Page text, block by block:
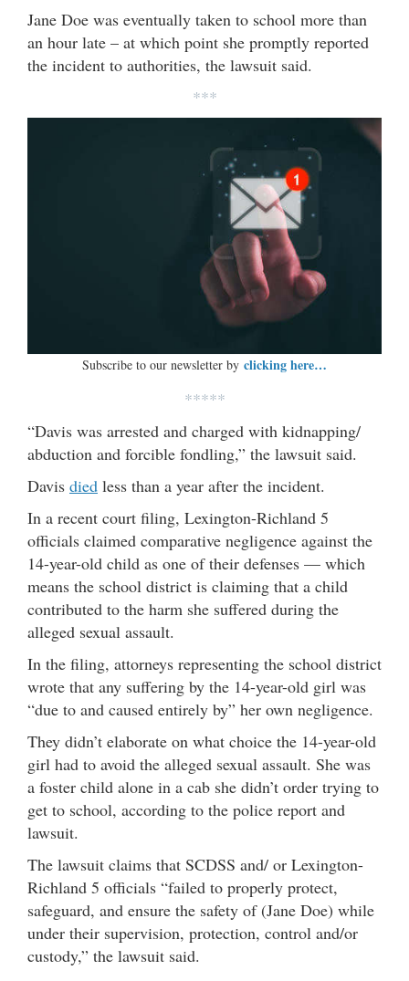
Jane Doe was eventually taken to school more than
an hour late – at which point she promptly reported
the incident to authorities, the lawsuit said.
***
Subscribe to our newsletter by clicking here…
*****
“Davis was arrested and charged with kidnapping/
abduction and forcible fondling,” the lawsuit said.
Davis died less than a year after the incident.
In a recent court filing, Lexington-Richland 5
officials claimed comparative negligence against the
14-year-old child as one of their defenses — which
means the school district is claiming that a child
contributed to the harm she suffered during the
alleged sexual assault.
In the filing, attorneys representing the school district
wrote that any suffering by the 14-year-old girl was
“due to and caused entirely by” her own negligence.
They didn’t elaborate on what choice the 14-year-old
girl had to avoid the alleged sexual assault. She was
a foster child alone in a cab she didn’t order trying to
get to school, according to the police report and
lawsuit.
The lawsuit claims that SCDSS and/ or Lexington-
Richland 5 officials “failed to properly protect,
safeguard, and ensure the safety of (Jane Doe) while
under their supervision, protection, control and/or
custody,” the lawsuit said.